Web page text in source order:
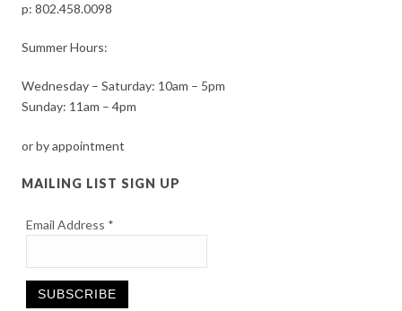
p:802.458.0098
Summer Hours:
Wednesday – Saturday: 10am – 5pm
Sunday: 11am – 4pm
or by appointment
MAILING LIST SIGN UP
Email Address *